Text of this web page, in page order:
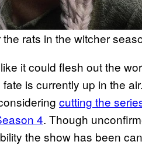
rats in the witcher
it could flesh out the
is currently up in the
cutting the
4. Though
the show has been